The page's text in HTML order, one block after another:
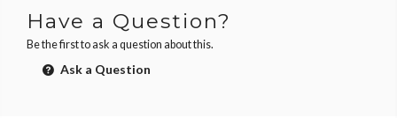
Have a Question?
Be the first to ask a question about this.
Ask a Question